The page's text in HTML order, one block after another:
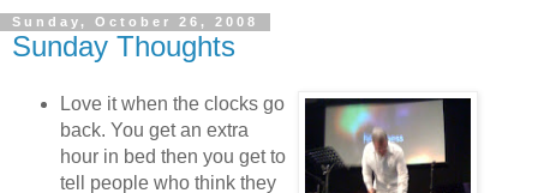
Sunday, October 26, 2008
Sunday Thoughts
Love it when the clocks go
back. You get an extra
hour in bed then you get to
tell people who think they